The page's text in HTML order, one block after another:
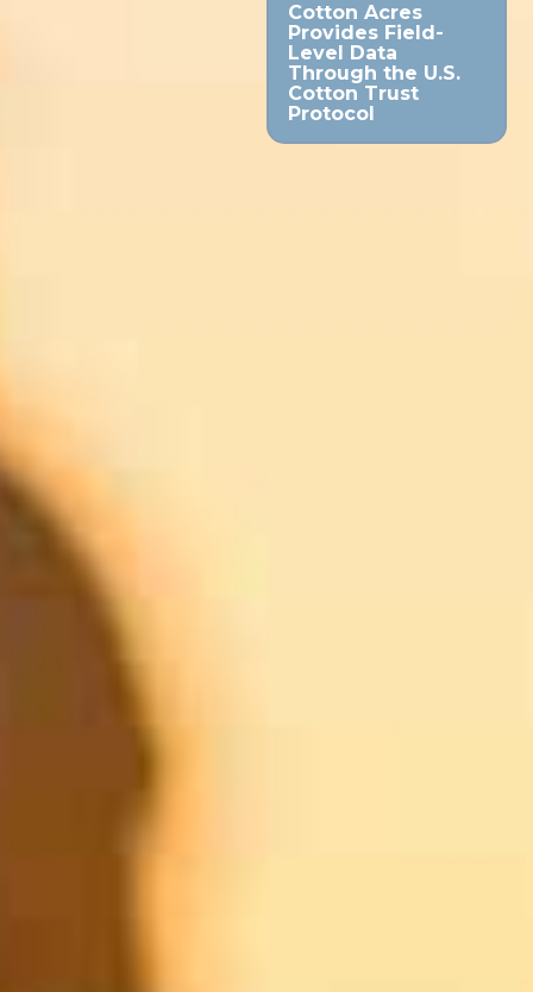
Cotton Acres
Provides Field-
Level Data
Through the U.S.
Cotton Trust
Protocol